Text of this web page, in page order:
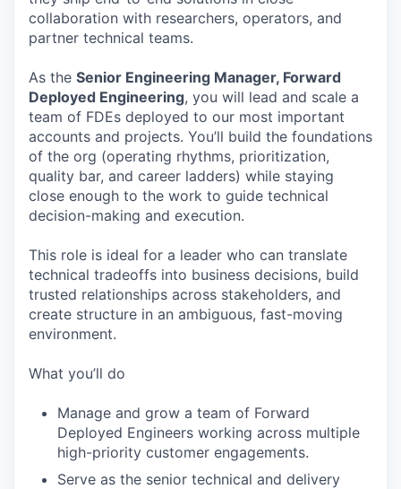
collaboration with researchers, operators, and
partner technical teams.
As the Senior Engineering Manager, Forward
Deployed Engineering, you will lead and scale a
team of FDEs deployed to our most important
accounts and projects. You’ll build the foundations
of the org (operating rhythms, prioritization,
quality bar, and career ladders) while staying
close enough to the work to guide technical
decision-making and execution.
This role is ideal for a leader who can translate
technical tradeoffs into business decisions, build
trusted relationships across stakeholders, and
create structure in an ambiguous, fast-moving
environment.
What you’ll do
Manage and grow a team of Forward
Deployed Engineers working across multiple
high-priority customer engagements.
Serve as the senior technical and delivery